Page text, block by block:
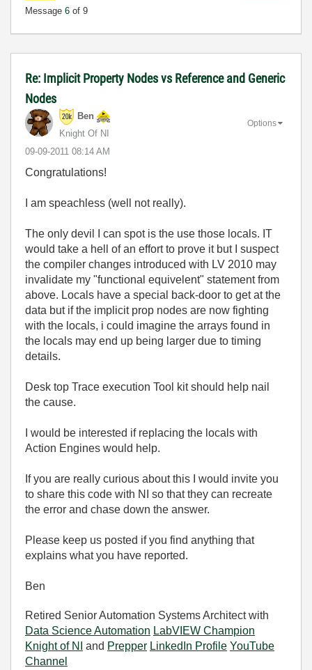
Message 6 of 9
Re: Implicit Property Nodes vs Reference and Generic
Nodes
Ben
Knight Of NI
‎09-09-2011 08:14 AM
Options
Congratulations!
I am speachless (well not really).
The only devil I can spot is the use those locals. IT
would take a hell of an effort to prove it but I suspect
the compiler changes introduced with LV 2010 may
invalidate my "functional equivelent" statement from
above. Locals have a special back-door to get at the
data but if the implicit prop nodes are now fighting
with the locals, i could imagine the arrays found in
the locals may end up being larger due to timing
details.
Desk top Trace execution Tool kit should help nail
the cause.
I would be interested if replacing the locals with
Action Engines would help.
If you are really curious about this I would invite you
to share this code with NI so that they can recreate
the error and chase down the answer.
Please keep us posted if you find anything that
explains what you have reported.
Ben
Retired Senior Automation Systems Architect with
Data Science Automation LabVIEW Champion
Knight of NI
and Prepper LinkedIn Profile YouTube
Channel